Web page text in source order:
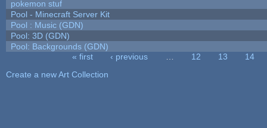
pokemon stuf
Pool - Minecraft Server Kit
Pool : Music (GDN)
Pool: 3D (GDN)
Pool: Backgrounds (GDN)
« first ‹ previous 12 13
14
Create a new Art Collection